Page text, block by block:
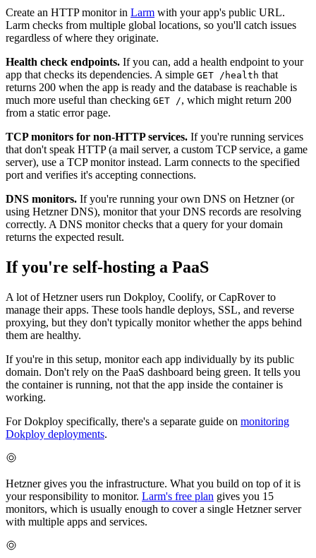
Create an HTTP monitor in Larm with your app's public URL.
Larm checks from multiple global locations, so you'll catch issues
regardless of where they originate.
Health check endpoints. If you can, add a health endpoint to your
app that checks its dependencies. A simple GET /health that
returns 200 when the app is ready and the database is reachable is
much more useful than checking GET /, which might return 200
from a static error page.
TCP monitors for non-HTTP services. If you're running services
that don't speak HTTP (a mail server, a custom TCP service, a game
server), use a TCP monitor instead. Larm connects to the specified
port and verifies it's accepting connections.
DNS monitors. If you're running your own DNS on Hetzner (or
using Hetzner DNS), monitor that your DNS records are resolving
correctly. A DNS monitor checks that a query for your domain
returns the expected result.
If you're self-hosting a PaaS
A lot of Hetzner users run Dokploy, Coolify, or CapRover to
manage their apps. These tools handle deploys, SSL, and reverse
proxying, but they don't typically monitor whether the apps behind
them are healthy.
If you're in this setup, monitor each app individually by its public
domain. Don't rely on the PaaS dashboard being green. It tells you
the container is running, not that the app inside the container is
working.
For Dokploy specifically, there's a separate guide on monitoring
Dokploy deployments.
Hetzner gives you the infrastructure. What you build on top of it is
your responsibility to monitor. Larm's free plan gives you 15
monitors, which is usually enough to cover a single Hetzner server
with multiple apps and services.